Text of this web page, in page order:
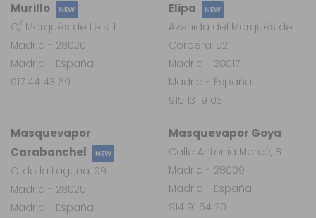
Masquevapor
Carabanchel
NEW
C. de la Laguna, 99
Madrid - 28025
Madrid - España
Masquevapor Goya
Calle Antonia Mercé, 8
Madrid - 28009
Madrid - España
914 91 54 20
Elipa
NEW
Avenida del Marqués de
Corbera, 52
Madrid - 28017
Madrid - España
915 13 19 03
Murillo
NEW
C/ Marqués de Leis, 1
Madrid - 28020
Madrid - España
917 44 43 69